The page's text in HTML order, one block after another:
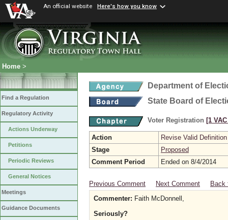
An official website Here's how you know
Home >
Find a Regulation
Regulatory Activity
Actions Underway
Petitions
Periodic Reviews
General Notices
Meetings
Guidance Documents
Department of
State Board of
Voter Registration [1
Action
Revise Valid Definition
Stage
Proposed
Comment Period
Ended on 8/4/2014
Previous Comment Next Comment
Back
Commenter: Faith McDonnell,
Seriously?